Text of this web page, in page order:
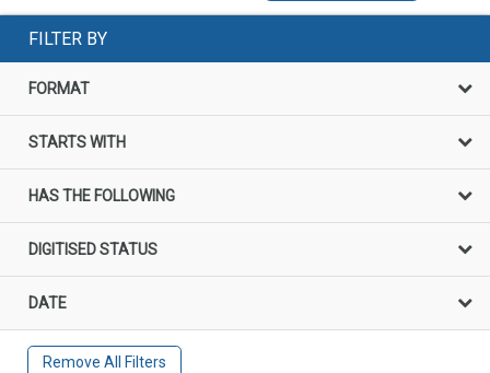
FILTER BY
FORMAT
STARTS WITH
HAS THE FOLLOWING
DIGITISED STATUS
DATE
Remove All Filters